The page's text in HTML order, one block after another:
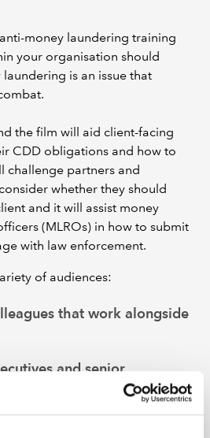
money laundering training
your organisation should
is an issue that
the film will aid client-facing
CDD obligations and how to
challenge partners and
whether they should
and it will assist money
(MLROs) in how to submit
with law enforcement.
of audiences:
that work alongside
and senior